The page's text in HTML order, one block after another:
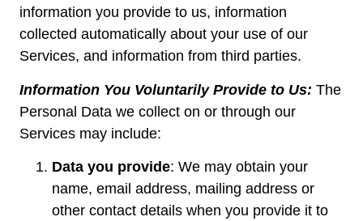
information you provide to us, information
collected automatically about your use of our
Services, and information from third parties.
Information You Voluntarily Provide to Us: The
Personal Data we collect on or through our
Services may include:
Data you provide: We may obtain your
name, email address, mailing address or
other contact details when you provide it to